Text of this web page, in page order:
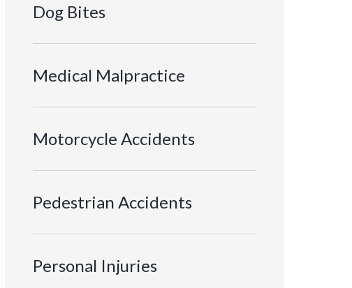
Dog Bites
Medical Malpractice
Motorcycle Accidents
Pedestrian Accidents
Personal Injuries